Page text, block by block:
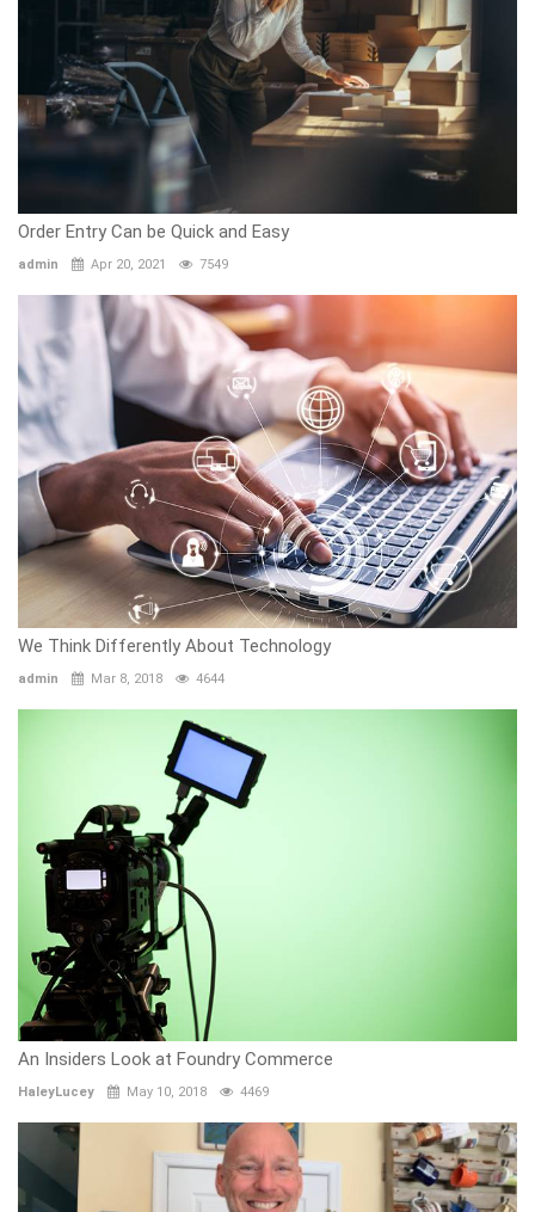
Order Entry Can be Quick and Easy
admin Apr 20, 2021 7549
We Think Differently About Technology
admin Mar 8, 2018 4644
An Insiders Look at Foundry Commerce
HaleyLucey May 10, 2018 4469